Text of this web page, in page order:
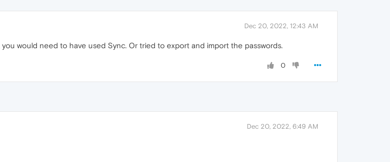
Dec 20, 2022, 12:43 AM
would need to have used Sync. Or tried to export and import the passwords.
0
Dec 20, 2022, 6:49 AM